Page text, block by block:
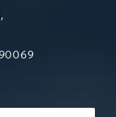
a new tab)Jacob &